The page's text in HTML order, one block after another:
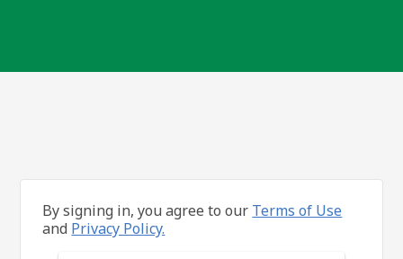
By signing in, you agree to our Terms of Use
and Privacy Policy.